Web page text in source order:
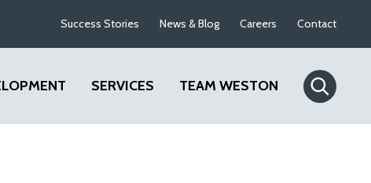
Success Stories News & Blog Careers Contact
SERVICES TEAM WESTON